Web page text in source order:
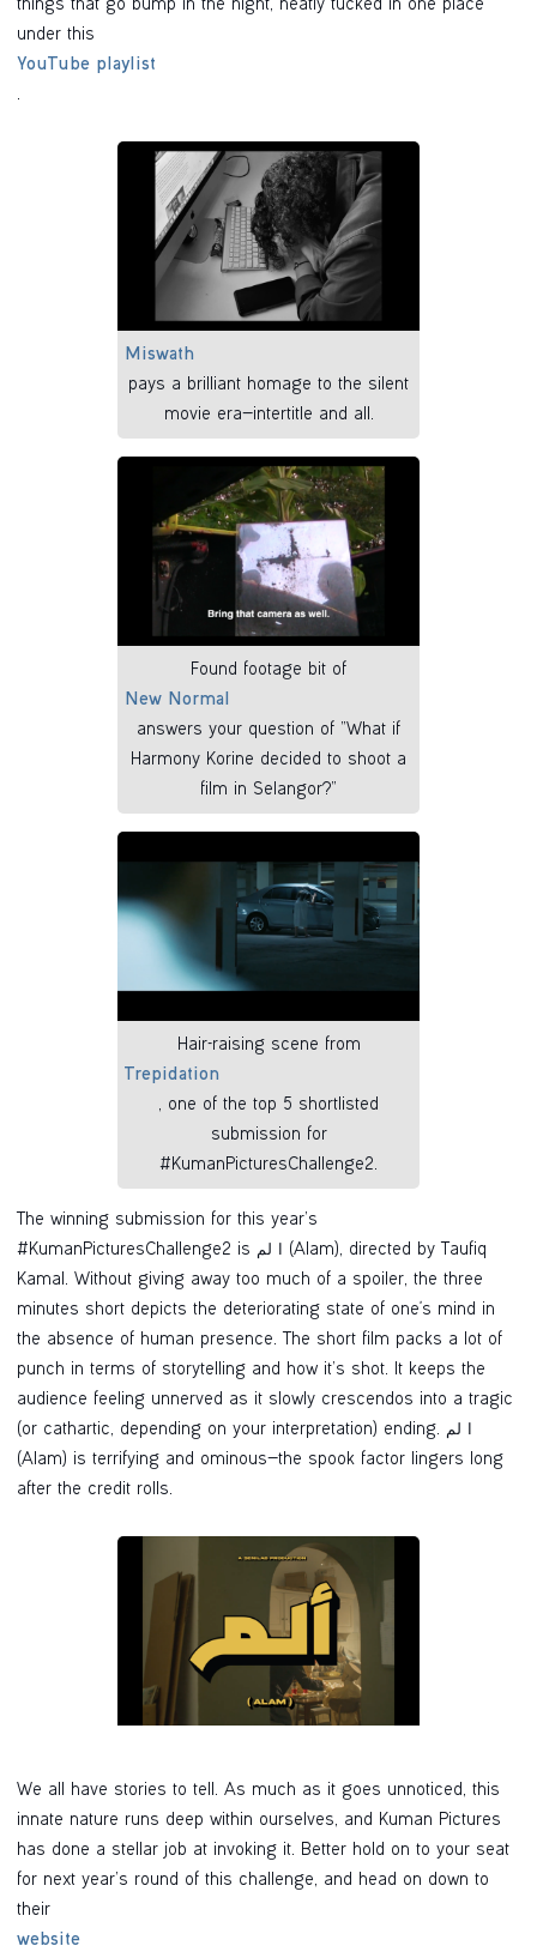
things that go bump in the night, neatly tucked in one place
under this
YouTube playlist
Miswath
pays a brilliant homage to the silent
movie era—intertitle and all.
Found footage bit of
New Normal
answers your question of “What if
Harmony Korine decided to shoot a
film in Selangor?”
Hair-raising scene from
Trepidation
, one of the top 5 shortlisted
submission for
#KumanPicturesChallenge2.
The winning submission for this year’s
#KumanPicturesChallenge2 is ا لم (Alam), directed by Taufiq
Kamal. Without giving away too much of a spoiler, the three
minutes short depicts the deteriorating state of one's mind in
the absence of human presence. The short film packs a lot of
punch in terms of storytelling and how it’s shot. It keeps the
audience feeling unnerved as it slowly crescendos into a tragic
(or cathartic, depending on your interpretation) ending. ا لم
(Alam) is terrifying and ominous—the spook factor lingers long
after the credit rolls.
We all have stories to tell. As much as it goes unnoticed, this
innate nature runs deep within ourselves, and Kuman Pictures
has done a stellar job at invoking it. Better hold on to your seat
for next year’s round of this challenge, and head on down to
their
website